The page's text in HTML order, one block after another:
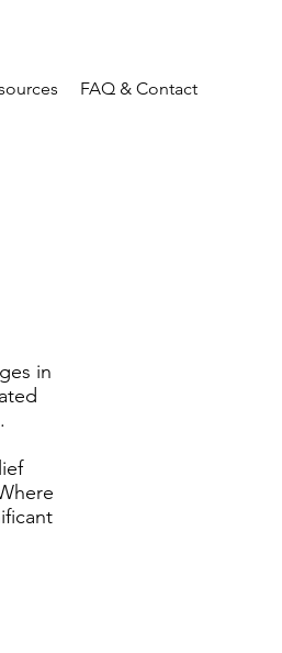
FAQ & Contact
in